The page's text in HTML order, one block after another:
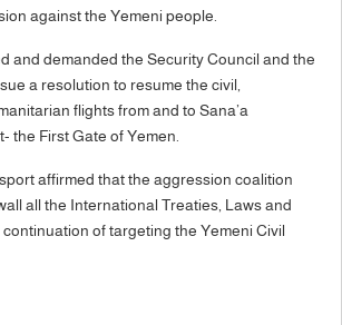
against the Yemeni people.
and demanded the Security Council and the
a resolution to resume the civil,
flights from and to Sana’a
the First Gate of Yemen.
affirmed that the aggression coalition
all the International Treaties, Laws and
of targeting the Yemeni Civil